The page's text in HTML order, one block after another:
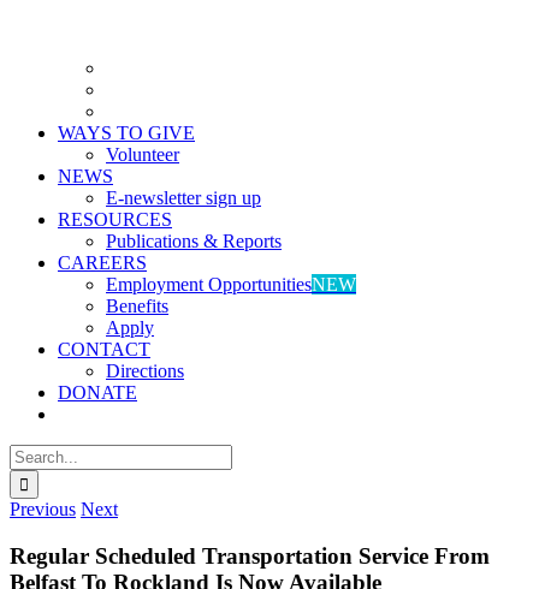
WAYS TO GIVE
Volunteer
NEWS
E-newsletter sign up
RESOURCES
Publications & Reports
CAREERS
Employment OpportunitiesNEW
Benefits
Apply
CONTACT
Directions
DONATE
Search
for:
Previous Next
Regular Scheduled Transportation Service From
Belfast To Rockland Is Now Available